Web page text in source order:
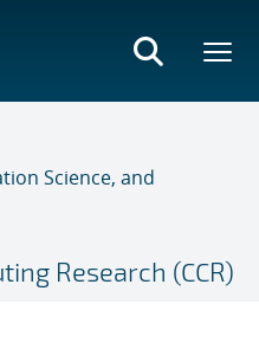
Science, and
Research (CCR)